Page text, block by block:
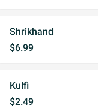
Shrikhand
$6.99
Kulfi
$2.49